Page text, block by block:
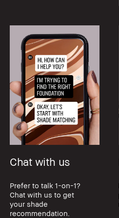
Chat with us
Prefer to talk 1-on-1?
Chat with us to get
your shade
recommendation.